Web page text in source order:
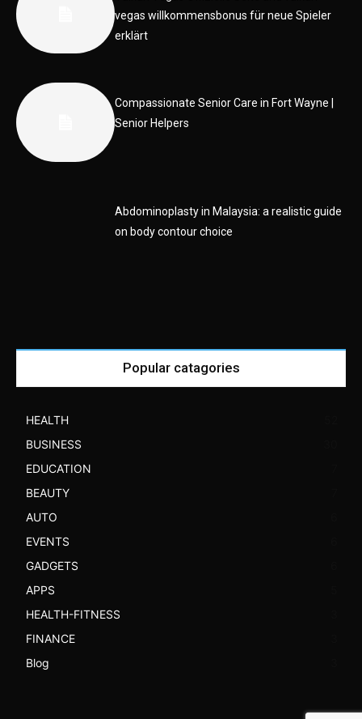
vegas willkommensbonus für neue Spieler
erklärt
Compassionate Senior Care in Fort Wayne |
Senior Helpers
Abdominoplasty in Malaysia: a realistic guide
on body contour choice
Popular catagories
HEALTH
BUSINESS
EDUCATION
BEAUTY
AUTO
EVENTS
GADGETS
APPS
HEALTH-FITNESS
FINANCE
Blog